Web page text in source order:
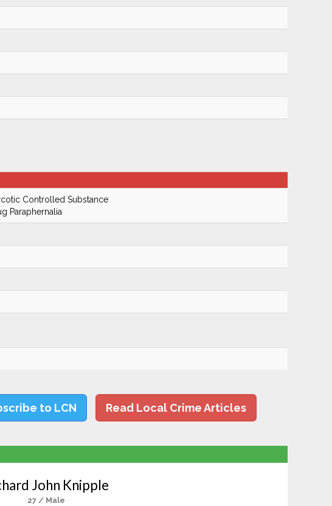
Controlled Substance
Paraphernalia
to LCN Read Local Crime Articles
John Knipple
27 / Male